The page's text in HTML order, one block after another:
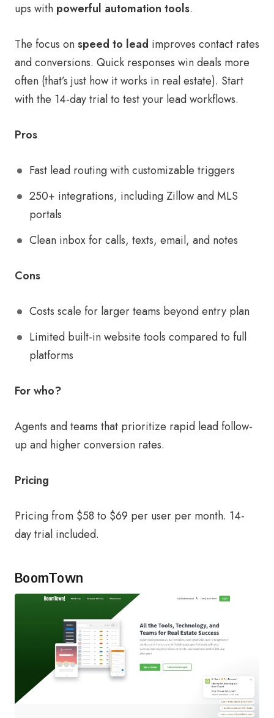
ups with powerful automation tools.
The focus onspeed to lead improves contact rates
and conversions. Quick responses win deals more
often (that’s just how it works in real estate). Start
with the 14-day trial to test your lead workflows.
Pros
Fast lead routing with customizable triggers
250+ integrations, including Zillow and MLS
portals
Clean inbox for calls, texts, email, and notes
Cons
Costs scale for larger teams beyond entry plan
Limited built-in website tools compared to full
platforms
For who?
Agents and teams that prioritize rapid lead follow-
up and higher conversion rates.
Pricing
Pricing from $58 to $69 per user per month. 14-
day trial included.
BoomTown